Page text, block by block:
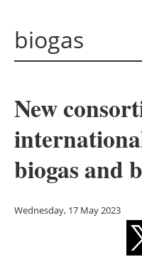
biogas
New
biogas and
Wednesday, 17 May 2023